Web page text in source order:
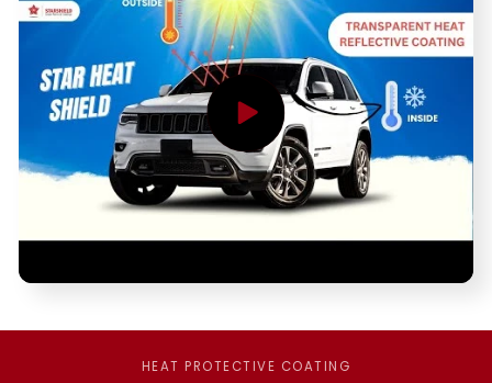
HEAT PROTECTIVE COATING